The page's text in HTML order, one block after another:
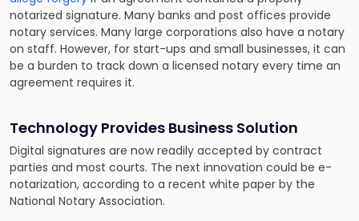
notarized signature. Many banks and post offices provide
notary services. Many large corporations also have a notary
on staff. However, for start-ups and small businesses, it can
be a burden to track down a licensed notary every time an
agreement requires it.
Technology Provides Business Solution
Digital signatures are now readily accepted by contract
parties and most courts. The next innovation could be e-
notarization, according to a recent white paper by the
National Notary Association.